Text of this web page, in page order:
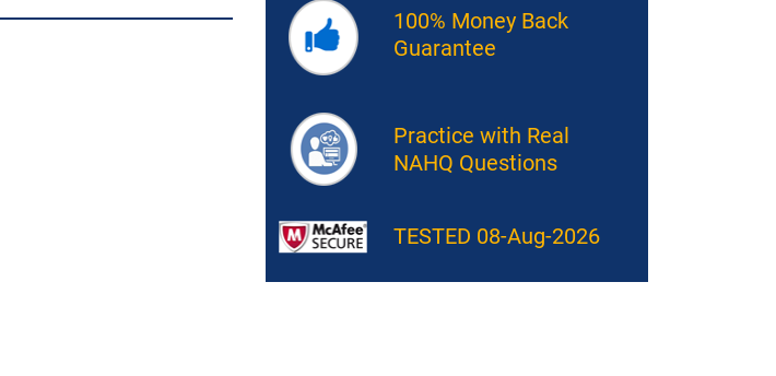
100% Money Back
Guarantee
Practice with Real
NAHQ Questions
TESTED 08-Aug-2026